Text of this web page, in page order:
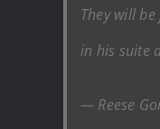
They will
in his suite
— Reese